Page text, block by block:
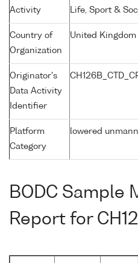
Activity
Life, Sport &
Country of
Organization
United Kingdom
Originator's
Data Activity
Identifier
Platform
Category
lowered
BODC Sample
Report for